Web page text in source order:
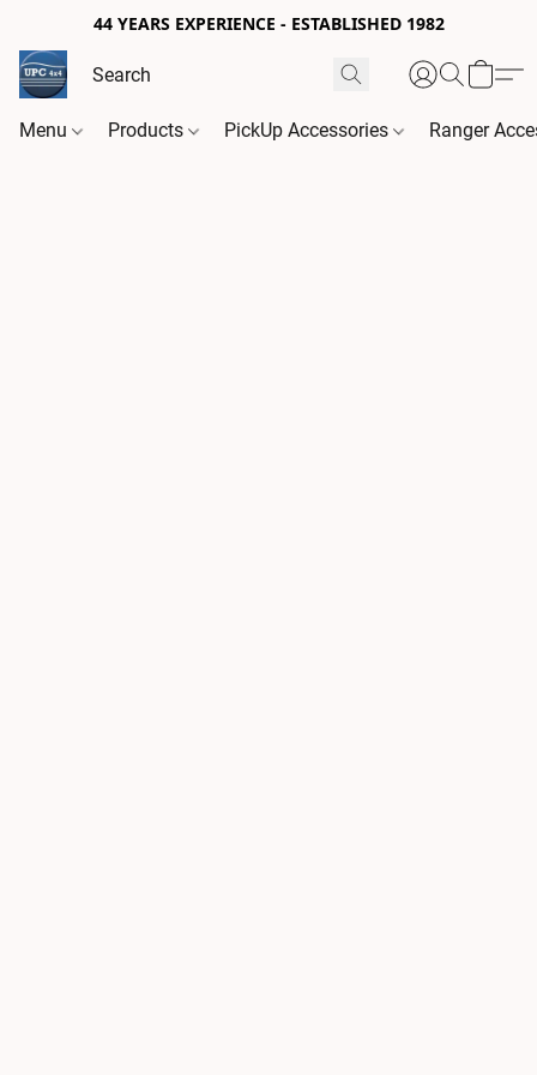
44 YEARS EXPERIENCE - ESTABLISHED 1982
Menu Products PickUp Accessories Ranger